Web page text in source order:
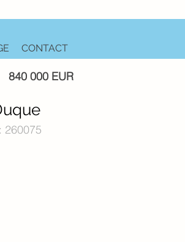
CONTACT
840 000 EUR
260075